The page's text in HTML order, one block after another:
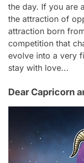
the day. If you are
the attraction of
attraction born
competition that
evolve into a very
stay with love...
Dear Capricorn